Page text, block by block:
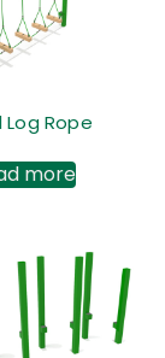
Log Rope
more